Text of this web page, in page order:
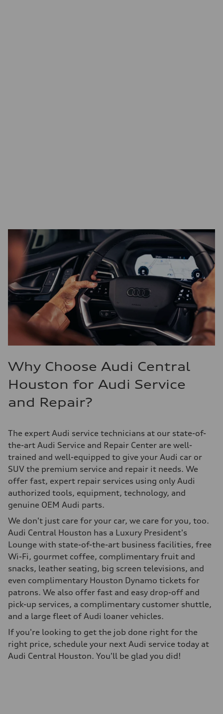
Why Choose Audi Central
Houston for Audi Service
and Repair?
The expert Audi service technicians at our state-of-
the-art Audi Service and Repair Center are well-
trained and well-equipped to give your Audi car or
SUV the premium service and repair it needs. We
offer fast, expert repair services using only Audi
authorized tools, equipment, technology, and
genuine OEM Audi parts.
We don't just care for your car, we care for you, too.
Audi Central Houston has a Luxury President's
Lounge with state-of-the-art business facilities, free
Wi-Fi, gourmet coffee, complimentary fruit and
snacks, leather seating, big screen televisions, and
even complimentary Houston Dynamo tickets for
patrons. We also offer fast and easy drop-off and
pick-up services, a complimentary customer shuttle,
and a large fleet of Audi loaner vehicles.
If you're looking to get the job done right for the
right price, schedule your next Audi service today at
Audi Central Houston. You'll be glad you did!